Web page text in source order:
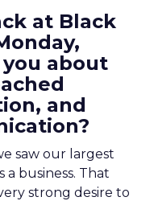
at Black
about
and
saw our largest
a business. That
strong desire to